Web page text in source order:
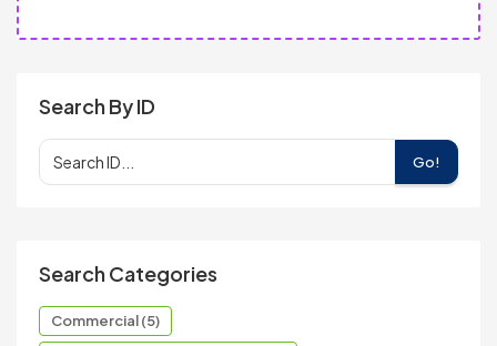
Search By ID
Go!
Search Categories
Commercial (5)